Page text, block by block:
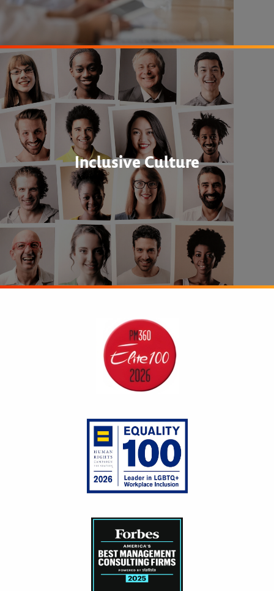
Inclusive Culture